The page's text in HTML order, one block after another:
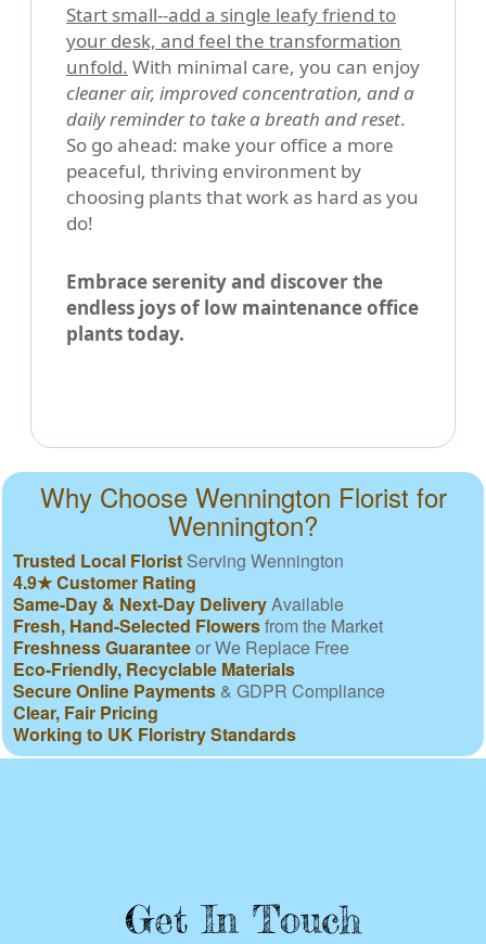
Start small--add a single leafy friend to
your desk, and feel the transformation
unfold. With minimal care, you can enjoy
cleaner air, improved concentration, and a
daily reminder to take a breath and reset.
So go ahead: make your office a more
peaceful, thriving environment by
choosing plants that work as hard as you
do!
Embrace serenity and discover the
endless joys of low maintenance office
plants today.
Why Choose Wennington Florist for
Wennington?
Trusted Local Florist Serving Wennington
4.9★ Customer Rating
Same-Day & Next-Day DeliveryAvailable
Fresh, Hand-Selected Flowersfrom the Market
Freshness Guaranteeor We Replace Free
Eco-Friendly, Recyclable Materials
Secure Online Payments & GDPR Compliance
Clear, Fair Pricing
Working to UK Floristry Standards
Get In Touch